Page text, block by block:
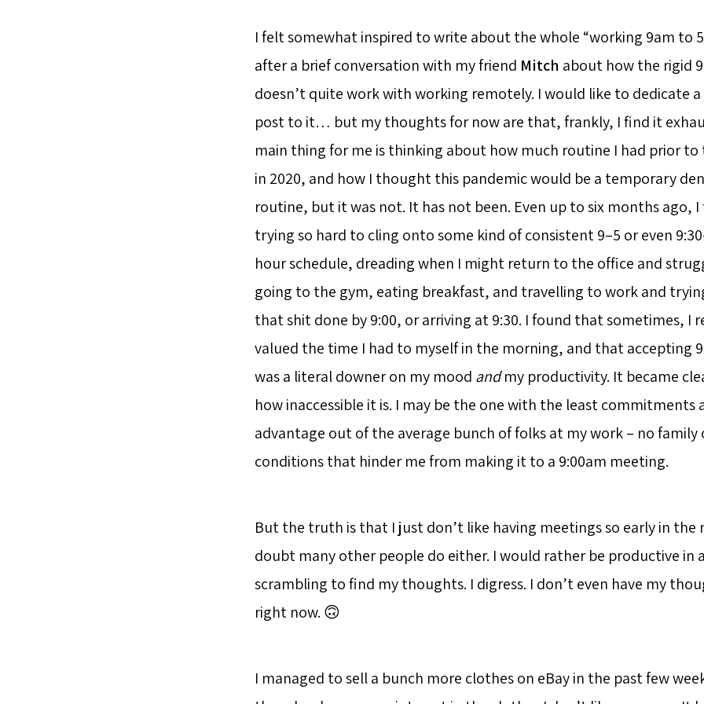
I felt somewhat inspired to write about the whole “working 9am to
after a brief conversation with my friend Mitch about how the rigid
doesn’t quite work with working remotely. I would like to dedicate
post to it… but my thoughts for now are that, frankly, I find it
main thing for me is thinking about how much routine I had prior to
in 2020, and how I thought this pandemic would be a temporary
routine, but it was not. It has not been. Even up to six months ago,
trying so hard to cling onto some kind of consistent 9–5 or even
hour schedule, dreading when I might return to the office and
going to the gym, eating breakfast, and travelling to work and
that shit done by 9:00, or arriving at 9:30. I found that sometimes, I
valued the time I had to myself in the morning, and that accepting
was a literal downer on my mood andmy productivity. It became
how inaccessible it is. I may be the one with the least commitments
advantage out of the average bunch of folks at my work – no family
conditions that hinder me from making it to a 9:00am meeting.
But the truth is that I just don’t like having meetings so early in the
doubt many other people do either. I would rather be productive in
scrambling to find my thoughts. I digress. I don’t even have my
right now. 🙃
I managed to sell a bunch more clothes on eBay in the past few